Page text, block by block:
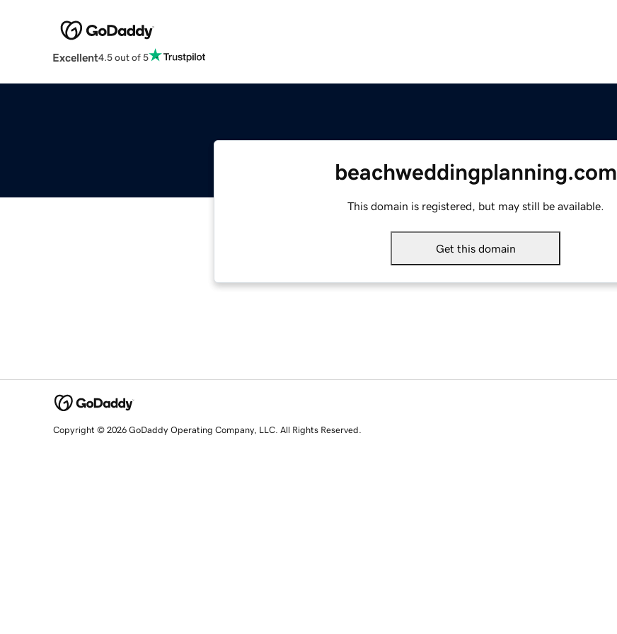
Excellent4.5 out of 5
beachweddingplanning.com
This domain is registered, but may still be available.
Get this domain
Copyright © 2026 GoDaddy Operating Company, LLC. All Rights Reserved.